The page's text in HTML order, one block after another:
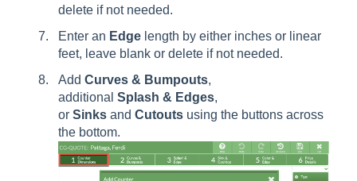
delete if not needed.
Enter an Edge length by either inches or linear
feet, leave blank or delete if not needed.
Add Curves & Bumpouts,
additional Splash & Edges,
or Sinks and Cutouts using the buttons across
the bottom.